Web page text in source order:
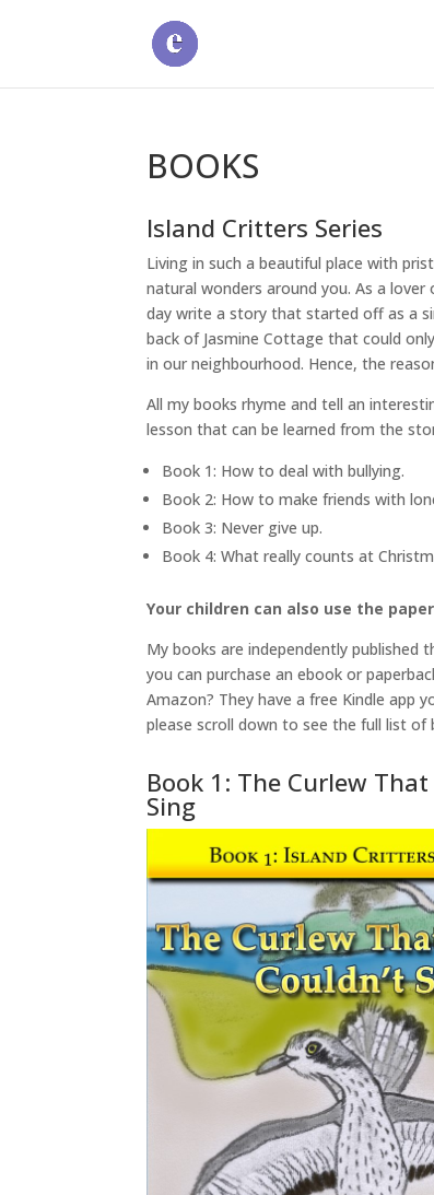
BOOKS
Island Critters Series
Living in such a beautiful place with
natural wonders around you. As a
day write a story that started off as a
back of Jasmine Cottage that could
in our neighbourhood. Hence, the
All my books rhyme and tell an
lesson that can be learned from the
Book 1: How to deal with bullying.
Book 2: How to make friends with
Book 3: Never give up.
Book 4: What really counts at
Your children can also use the
My books are independently published
you can purchase an ebook or
Amazon? They have a free Kindle app
please scroll down to see the full list of
Book 1: The Curlew That
Sing